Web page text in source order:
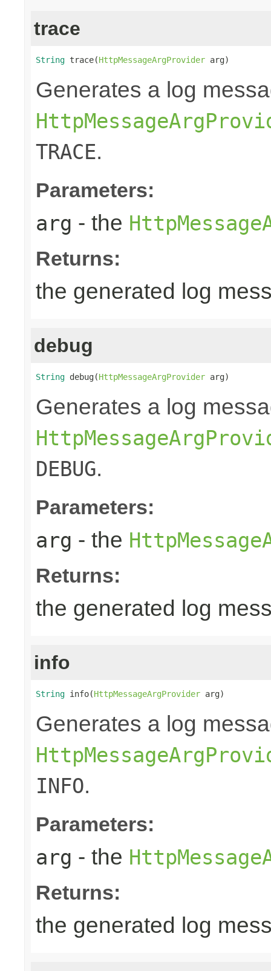
trace
String trace(HttpMessageArgProvider arg)
Generates a log
TRACE.
Parameters:
arg - the
Returns:
the generated log
debug
String debug(HttpMessageArgProvider arg)
Generates a log
DEBUG.
Parameters:
arg - the
Returns:
the generated log
info
String info(HttpMessageArgProvider arg)
Generates a log
INFO.
Parameters:
arg - the
Returns:
the generated log